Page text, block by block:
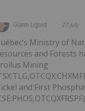
Giann Liguid 27 July
Ministry of
and Forests
Mining
and First